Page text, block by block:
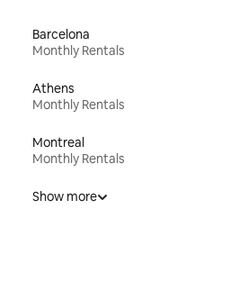
Barcelona
Monthly Rentals
Athens
Monthly Rentals
Montreal
Monthly Rentals
Show more